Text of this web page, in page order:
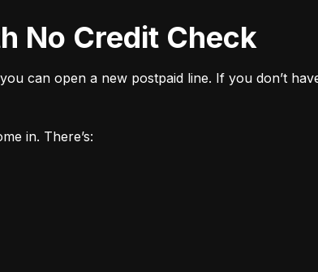
No Credit Check
can open a new postpaid line. If you don’t
in. There’s: